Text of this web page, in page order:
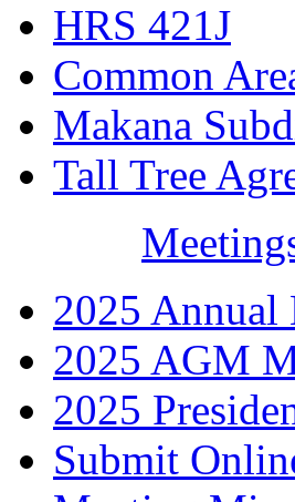
HRS 421J
Common
Makana
Tall Tree
2025 Annual
2025 AGM
2025
Submit